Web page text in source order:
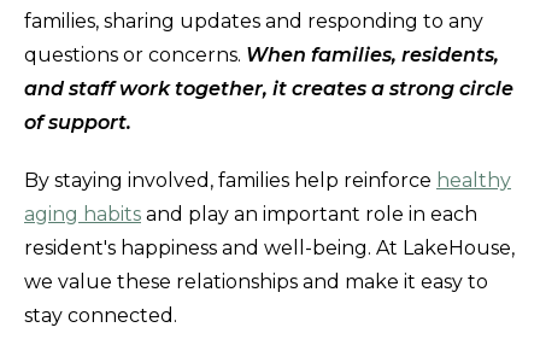
families, sharing updates and responding to any
questions or concerns. When families, residents,
and staff work together, it creates a strong circle
of support.
By staying involved, families help reinforce healthy
aging habits and play an important role in each
resident's happiness and well-being. At LakeHouse,
we value these relationships and make it easy to
stay connected.